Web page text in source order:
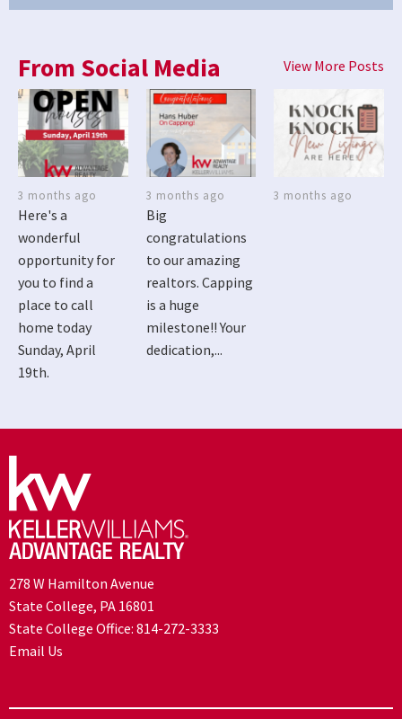
From Social Media View More Posts
3 months ago
Here's a
wonderful
opportunity for
you to find a
place to call
home today
Sunday, April
19th.
3 months ago
Big
congratulations
to our amazing
realtors. Capping
is a huge
milestone!! Your
dedication,...
3 months ago
278 W Hamilton Avenue
State College, PA 16801
State College Office: 814-272-3333
Email Us